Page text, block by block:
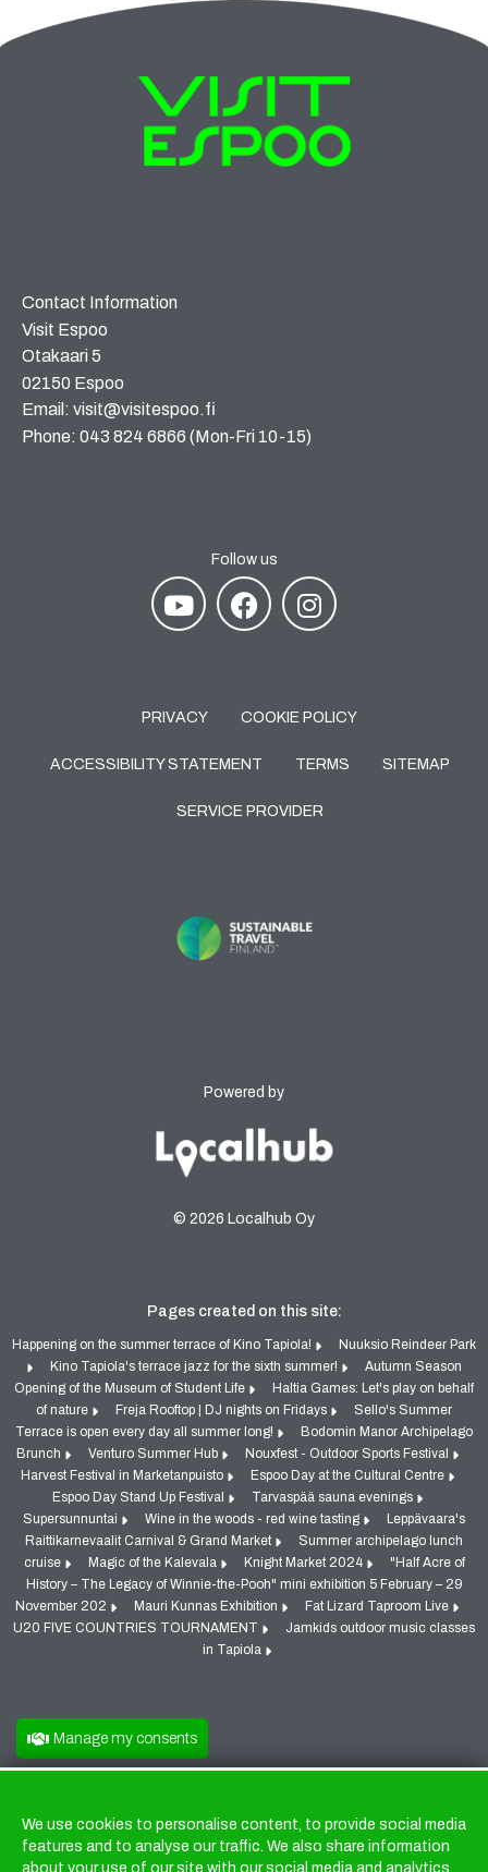
Contact Information
Visit Espoo
Otakaari 5
02150 Espoo
Email: visit@visitespoo.fi
Phone: 043 824 6866 (Mon-Fri 10-15)
Follow us
PRIVACY COOKIE POLICY
ACCESSIBILITY STATEMENT TERMS SITEMAP
SERVICE PROVIDER
Powered by
© 2026 Localhub Oy
Pages created on this site:
Happening on the summer terrace of Kino Tapiola!
Nuuksio Reindeer Park
Kino Tapiola's terrace jazz for the sixth summer!
Autumn Season
Opening of the Museum of Student Life
Haltia Games: Let's play on behalf
of nature
Freja Rooftop | DJ nights on Fridays
Sello's Summer
Terrace is open every day all summer long!
Bodomin Manor Archipelago
Brunch
Venturo Summer Hub
Nouxfest - Outdoor Sports Festival
Harvest Festival in Marketanpuisto
Espoo Day at the Cultural Centre
Espoo Day Stand Up Festival
Tarvaspää sauna evenings
Supersunnuntai
Wine in the woods - red wine tasting
Leppävaara's
Raittikarnevaalit Carnival & Grand Market
Summer archipelago lunch
cruise
Magic of the Kalevala Knight Market 2024
"Half Acre of
History – The Legacy of Winnie-the-Pooh" mini exhibition 5 February – 29
November 202
Mauri Kunnas Exhibition
Fat Lizard Taproom Live
U20 FIVE COUNTRIES TOURNAMENT
Jamkids outdoor music classes
in Tapiola
Manage my consents
Cookies
We use cookies to personalise content, to provide social media
features and to analyse our traffic. We also share information
about your use of our site with our social media and analytics